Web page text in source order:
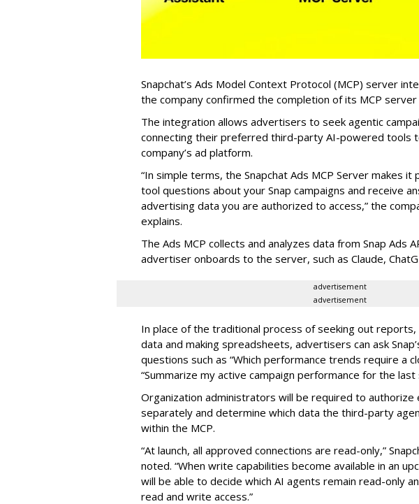
Snapchat’s Ads Model Context Protocol (MCP) server
the company confirmed the completion of its MCP server
The integration allows advertisers to seek agentic
connecting their preferred third-party AI-powered tools
company’s ad platform.
“In simple terms, the Snapchat Ads MCP Server makes it
tool questions about your Snap campaigns and receive
advertising data you are authorized to access,” the
explains.
The Ads MCP collects and analyzes data from Snap Ads
advertiser onboards to the server, such as Claude,
advertisement
advertisement
In place of the traditional process of seeking out
data and making spreadsheets, advertisers can ask
questions such as “Which performance trends require a
“Summarize my active campaign performance for the last
Organization administrators will be required to authorize
separately and determine which data the third-party
within the MCP.
“At launch, all approved connections are read-only,”
noted. “When write capabilities become available in an
will be able to decide which AI agents remain read-only
read and write access.”